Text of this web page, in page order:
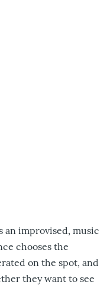
an improvised, music
chooses the
on the spot, and
they want to see